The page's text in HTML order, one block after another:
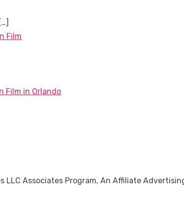
[…]
Film
Film in Orlando
Associates Program, An Affiliate